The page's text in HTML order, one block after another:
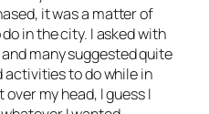
it was a matter of
in the city. I asked with
many suggested quite
to do while in
my head, I guess I